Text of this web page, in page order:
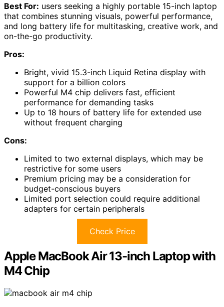
Best For: users seeking a highly portable 15-inch laptop
that combines stunning visuals, powerful performance,
and long battery life for multitasking, creative work, and
on-the-go productivity.
Pros:
Bright, vivid 15.3-inch Liquid Retina display with
support for a billion colors
Powerful M4 chip delivers fast, efficient
performance for demanding tasks
Up to 18 hours of battery life for extended use
without frequent charging
Cons:
Limited to two external displays, which may be
restrictive for some users
Premium pricing may be a consideration for
budget-conscious buyers
Limited port selection could require additional
adapters for certain peripherals
Check Price
Apple MacBook Air 13-inch Laptop with
M4 Chip